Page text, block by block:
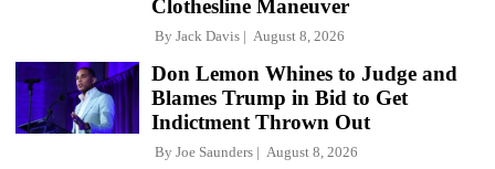
Clothesline Maneuver
By Jack Davis August 8, 2026
Don Lemon Whines to Judge and
Blames Trump in Bid to Get
Indictment Thrown Out
By Joe Saunders August 8, 2026